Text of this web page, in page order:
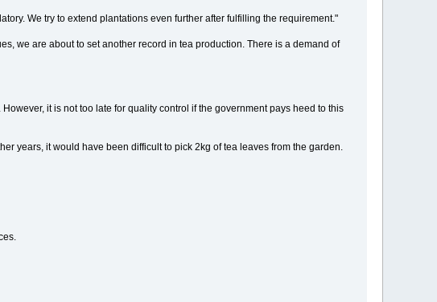
We try to extend plantations even further after fulfilling the requirement."
we are about to set another record in tea production. There is a demand of
it is not too late for quality control if the government pays heed to this
years, it would have been difficult to pick 2kg of tea leaves from the garden.